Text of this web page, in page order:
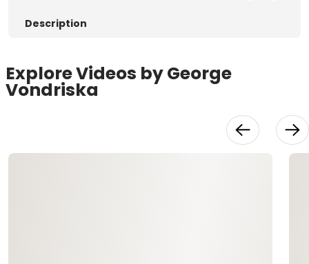
Description
Explore Videos by George
Vondriska